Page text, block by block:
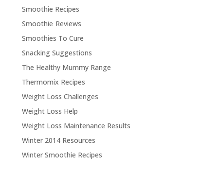
Smoothie Recipes
Smoothie Reviews
Smoothies To Cure
Snacking Suggestions
The Healthy Mummy Range
Thermomix Recipes
Weight Loss Challenges
Weight Loss Help
Weight Loss Maintenance Results
Winter 2014 Resources
Winter Smoothie Recipes